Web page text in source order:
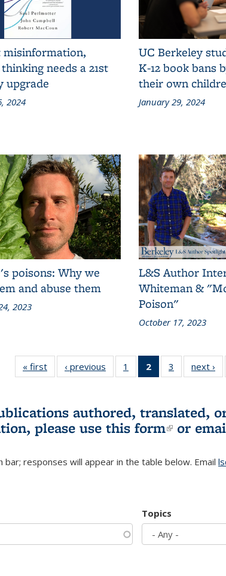
misinformation,
needs a 21st
upgrade
2024
UC Berkeley
K-12 book bans
their own
January 29, 2024
poisons: Why we
and abuse them
2023
L&S Author
Whiteman &
Poison"
October 17, 2023
« first
L&S
Bookshelf
‹ previous
L&S
Bookshelf
1
of 3 L&S
Bookshelf
2
of 3 L&S
Bookshelf
(Current
page)
3
of 3 L&S
Bookshelf
next ›
authored, translated,
please use this form(link is
or
bar; responses will appear in the table below. Email
Topics